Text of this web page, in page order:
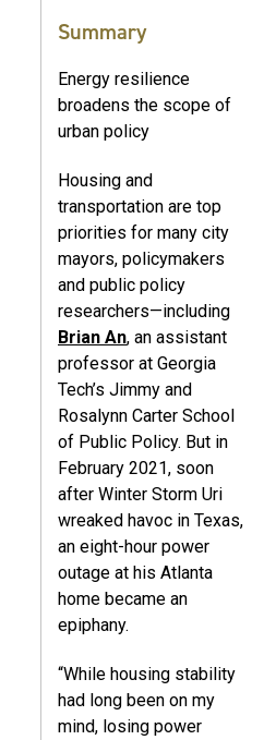
Summary
Energy resilience
broadens the scope of
urban policy
Housing and
transportation are top
priorities for many city
mayors, policymakers
and public policy
researchers—including
Brian An, an assistant
professor at Georgia
Tech’s Jimmy and
Rosalynn Carter School
of Public Policy. But in
February 2021, soon
after Winter Storm Uri
wreaked havoc in Texas,
an eight-hour power
outage at his Atlanta
home became an
epiphany.
“While housing stability
had long been on my
mind, losing power